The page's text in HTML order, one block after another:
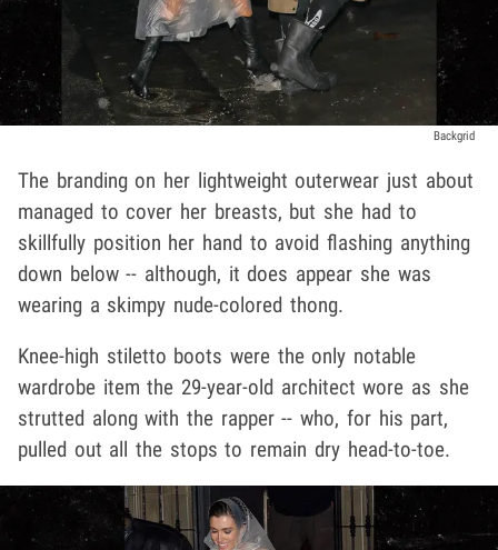
Backgrid
The branding on her lightweight outerwear just about
managed to cover her breasts, but she had to
skillfully position her hand to avoid flashing anything
down below -- although, it does appear she was
wearing a skimpy nude-colored thong.
Knee-high stiletto boots were the only notable
wardrobe item the 29-year-old architect wore as she
strutted along with the rapper -- who, for his part,
pulled out all the stops to remain dry head-to-toe.